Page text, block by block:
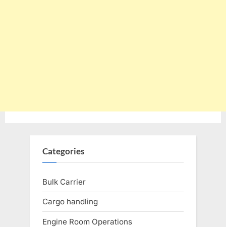
Categories
Bulk Carrier
Cargo handling
Engine Room Operations